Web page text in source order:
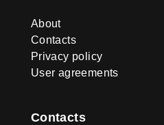
About
Contacts
Privacy policy
User agreements
Contacts